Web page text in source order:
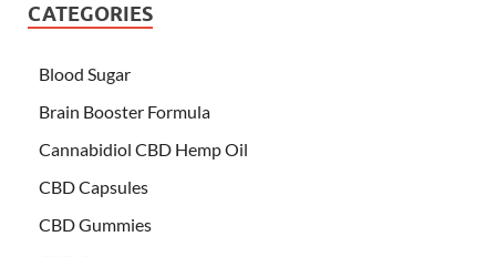
CATEGORIES
Blood Sugar
Brain Booster Formula
Cannabidiol CBD Hemp Oil
CBD Capsules
CBD Gummies